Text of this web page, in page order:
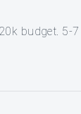
budget. 5-